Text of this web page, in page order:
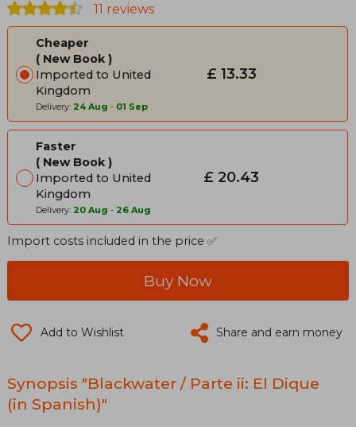
11 reviews
Cheaper
New Book
Imported to United
Kingdom
Delivery: 24 Aug - 01 Sep
£ 13.33
Faster
New Book
Imported to United
Kingdom
Delivery: 20 Aug - 26 Aug
£ 20.43
Import costs included in the price ✅
Buy Now
Add to Wishlist Share and earn money
Synopsis "Blackwater / Parte ii: El Dique
(in Spanish)"